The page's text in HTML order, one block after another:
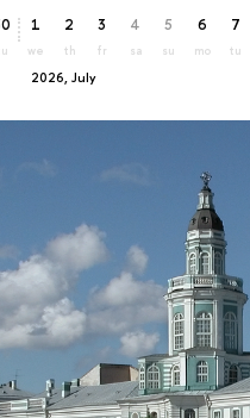
2026, July
1
we
2
th
3
fr
4
sa
5
su
6
mo
7
tu